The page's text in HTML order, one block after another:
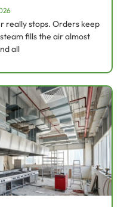
really stops. Orders keep
fills the air almost
all